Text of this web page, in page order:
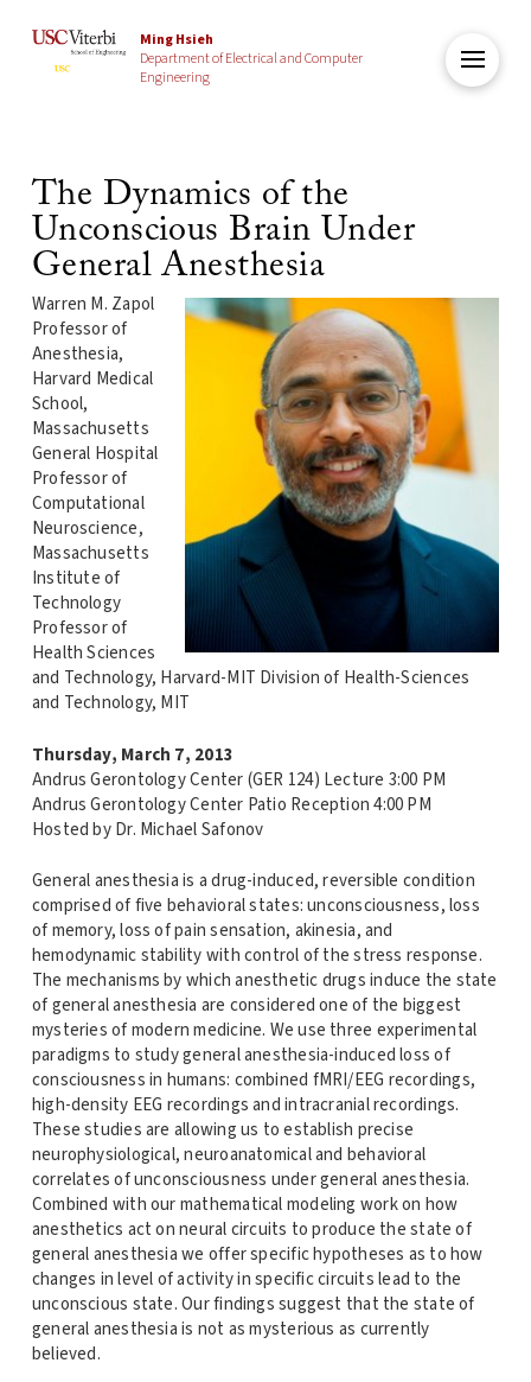
Ming Hsieh
Department of Electrical and Computer
Engineering
The Dynamics of the
Unconscious Brain Under
General Anesthesia
Warren M. Zapol
Professor of
Anesthesia,
Harvard Medical
School,
Massachusetts
General Hospital
Professor of
Computational
Neuroscience,
Massachusetts
Institute of
Technology
Professor of
Health Sciences
and Technology, Harvard-MIT Division of Health-Sciences
and Technology, MIT
Thursday, March 7, 2013
Andrus Gerontology Center (GER 124) Lecture 3:00 PM
Andrus Gerontology Center Patio Reception 4:00 PM
Hosted by Dr. Michael Safonov
General anesthesia is a drug-induced, reversible condition
comprised of five behavioral states: unconsciousness, loss
of memory, loss of pain sensation, akinesia, and
hemodynamic stability with control of the stress response.
The mechanisms by which anesthetic drugs induce the state
of general anesthesia are considered one of the biggest
mysteries of modern medicine. We use three experimental
paradigms to study general anesthesia-induced loss of
consciousness in humans: combined fMRI/EEG recordings,
high-density EEG recordings and intracranial recordings.
These studies are allowing us to establish precise
neurophysiological, neuroanatomical and behavioral
correlates of unconsciousness under general anesthesia.
Combined with our mathematical modeling work on how
anesthetics act on neural circuits to produce the state of
general anesthesia we offer specific hypotheses as to how
changes in level of activity in specific circuits lead to the
unconscious state. Our findings suggest that the state of
general anesthesia is not as mysterious as currently
believed.